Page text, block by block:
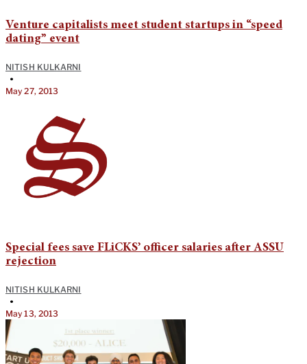
Venture capitalists meet student startups in “speed
dating” event
NITISH KULKARNI
•
May 27, 2013
Special fees save FLiCKS’ officer salaries after ASSU
rejection
NITISH KULKARNI
•
May 13, 2013